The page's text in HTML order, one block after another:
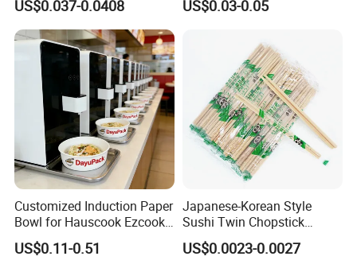
Shipping&Packaging
Microwave-Safe Plastic PP
US$0.037-0.0408
Clear Plastic Takeaway
with Lid Bento Lunch Box
US$0.03-0.05
Customized Induction Paper
Bowl for Hauscook Ezcook
Lazocook Aircook Ramen
Cooker
US$0.11-0.51
Japanese-Korean Style
Sushi Twin Chopstick
Restaurant Takeaway
Natural Bamboo Chopsticks
US$0.0023-0.0027